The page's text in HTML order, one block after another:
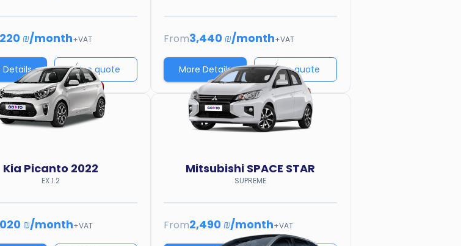
₪/month+VAT
Details Price quote
From3,440 ₪/month+VAT
More Details Price quote
Kia Picanto 2022
EX 1.2
₪/month+VAT
Mitsubishi SPACE STAR
SUPREME
From2,490 ₪/month+VAT